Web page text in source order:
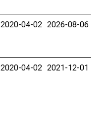
2020-04-02 2026-08-06
2020-04-02 2021-12-01